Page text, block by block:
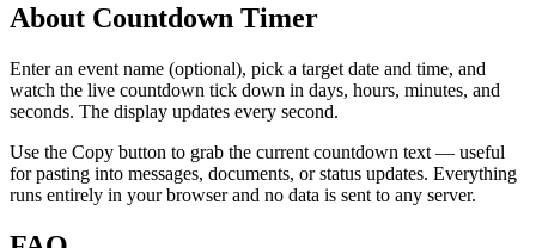
About Countdown Timer
Enter an event name (optional), pick a target date and time, and
watch the live countdown tick down in days, hours, minutes, and
seconds. The display updates every second.
Use the Copy button to grab the current countdown text — useful
for pasting into messages, documents, or status updates. Everything
runs entirely in your browser and no data is sent to any server.